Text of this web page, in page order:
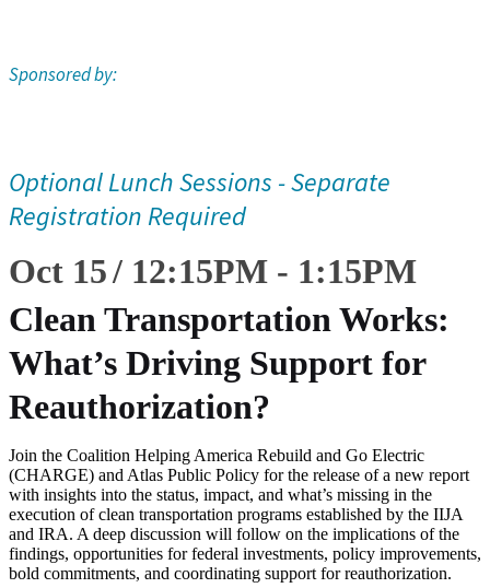
Sponsored by:
Optional Lunch Sessions - Separate
Registration Required
Oct 15 12:15PM - 1:15PM
Clean Transportation Works:
What’s Driving Support for
Reauthorization?
Join the Coalition Helping America Rebuild and Go Electric
(CHARGE) and Atlas Public Policy for the release of a new report
with insights into the status, impact, and what’s missing in the
execution of clean transportation programs established by the IIJA
and IRA. A deep discussion will follow on the implications of the
findings, opportunities for federal investments, policy improvements,
bold commitments, and coordinating support for reauthorization.